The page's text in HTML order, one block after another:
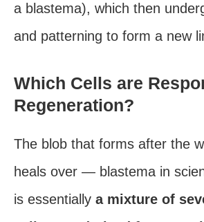
a blastema), which then
and patterning to form a new
Which Cells are
Regeneration?
The blob that forms after the
heals over — blastema in
is essentially a mixture of